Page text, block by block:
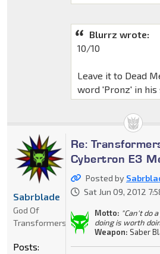
Blurrz wrote:
10/10
Leave it to Dead
word 'Pronz' in his
Re:
Cybertron E3
Posted by
Sat Jun 09, 2012
Motto: "Can't do
doing is worth
Weapon: Saber
Sabrblade
God Of
Transformers
Posts: